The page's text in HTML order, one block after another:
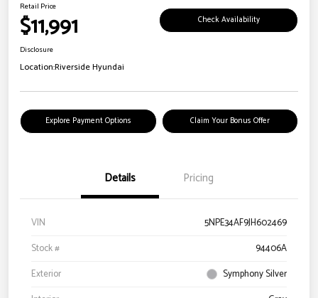
Retail Price
$11,991 Check Availability
Disclosure
Location:Riverside Hyundai
Explore Payment Options Claim Your Bonus Offer
Details Pricing
VIN
5NPE34AF9JH602469
Stock #
94406A
Exterior
Symphony Silver